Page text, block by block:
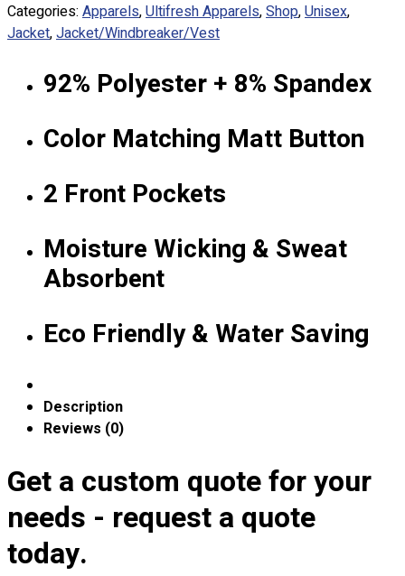
Apparels
Catalogues
Apparels
Premium Gifts
About
Round Neck & V Neck T-Shirts
Expert Polo Shirt Maker
Full Sublimation T-Shirts
Premium Door Gift
Ready Made Premium Corporate Gifts
Uniform Supplier
Custom Sublimation Shirts
DTF/Hybrid Print
Screen Printing
Categories: Apparels,Ultifresh Apparels,Shop,Unisex,
Jacket,Jacket/Windbreaker/Vest
92% Polyester + 8% Spandex
Color Matching Matt Button
2 Front Pockets
Moisture Wicking & Sweat
Absorbent
Eco Friendly & Water Saving
Description
Reviews (0)
Get a custom quote for your
needs - request a quote
today.